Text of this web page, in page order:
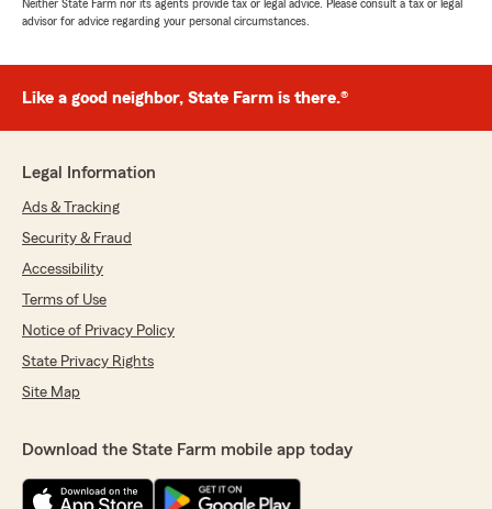
Neither State Farm nor its agents provide tax or legal advice. Please consult a tax or legal
advisor for advice regarding your personal circumstances.
Like a good neighbor, State Farm is there.®
Legal Information
Ads & Tracking
Security & Fraud
Accessibility
Terms of Use
Notice of Privacy Policy
State Privacy Rights
Site Map
Download the State Farm mobile app today